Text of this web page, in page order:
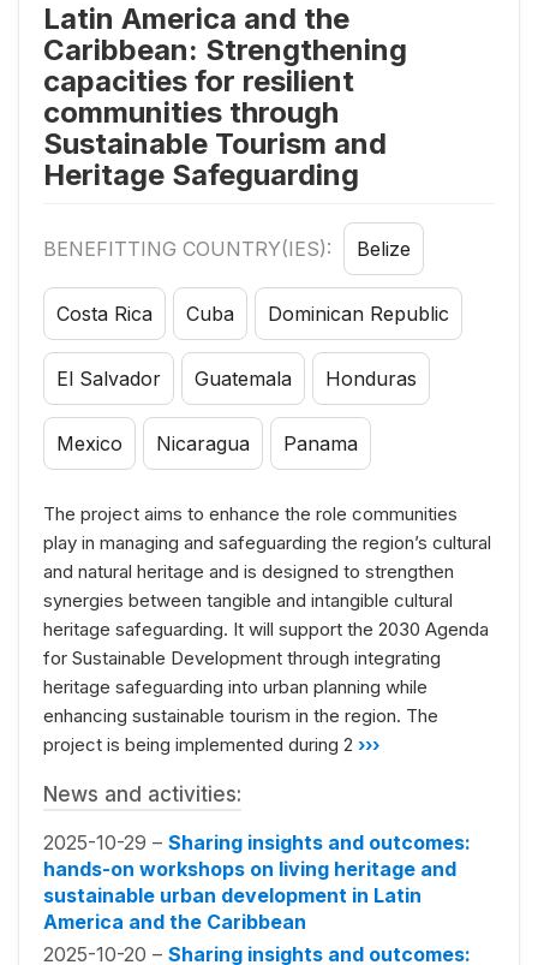
Latin America and the
Caribbean: Strengthening
capacities for resilient
communities through
Sustainable Tourism and
Heritage Safeguarding
BENEFITTING COUNTRY(IES): Belize
Costa Rica Cuba Dominican Republic
El Salvador Guatemala Honduras
Mexico Nicaragua Panama
The project aims to enhance the role communities
play in managing and safeguarding the region’s cultural
and natural heritage and is designed to strengthen
synergies between tangible and intangible cultural
heritage safeguarding. It will support the 2030 Agenda
for Sustainable Development through integrating
heritage safeguarding into urban planning while
enhancing sustainable tourism in the region. The
project is being implemented during 2 ›››
News and activities:
2025-10-29 – Sharing insights and outcomes:
hands-on workshops on living heritage and
sustainable urban development in Latin
America and the Caribbean
2025-10-20 – Sharing insights and outcomes: